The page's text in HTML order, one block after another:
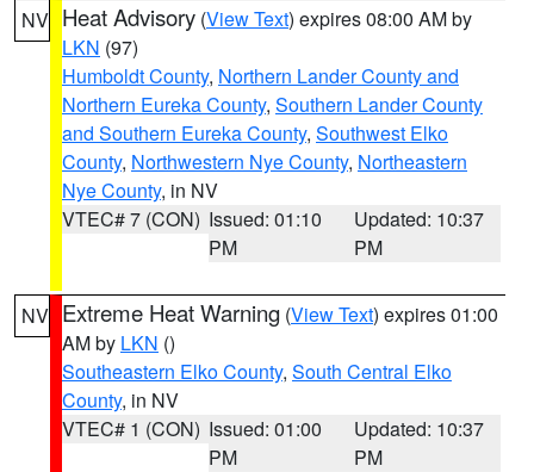
NV Heat Advisory (View Text) expires 08:00 AM by
LKN (97)
Humboldt County, Northern Lander County and
Northern Eureka County, Southern Lander County
and Southern Eureka County, Southwest Elko
County, Northwestern Nye County, Northeastern
Nye County, in NV
VTEC# 7 (CON) Issued: 01:10
PM
Updated: 10:37
PM
NV Extreme Heat Warning (View Text) expires 01:00
AM by LKN ()
Southeastern Elko County, South Central Elko
County, in NV
VTEC# 1 (CON) Issued: 01:00
PM
Updated: 10:37
PM